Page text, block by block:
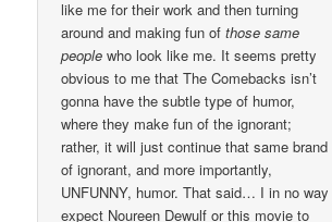
like me for their work and then turning
around and making fun ofthose same
people who look like me. It seems pretty
obvious to me that The Comebacks isn’t
gonna have the subtle type of humor,
where they make fun of the ignorant;
rather, it will just continue that same brand
of ignorant, and more importantly,
UNFUNNY, humor. That said… I in no way
expect Noureen Dewulf or this movie to